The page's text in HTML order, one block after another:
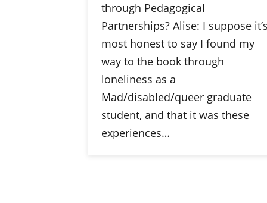
through Pedagogical
Partnerships? Alise: I suppose
most honest to say I found my
way to the book through
loneliness as a
Mad/disabled/queer graduate
student, and that it was these
experiences…